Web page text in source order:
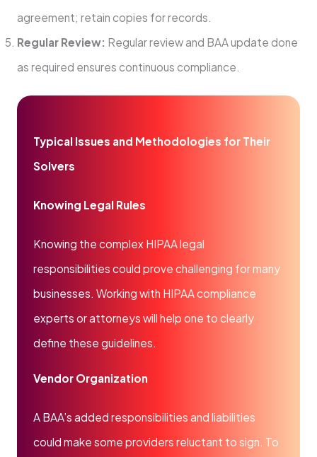
agreement; retain copies for records.
Regular Review: Regular review and BAA update done
as required ensures continuous compliance.
Typical Issues and Methodologies for Their
Solvers
Knowing Legal Rules
Knowing the complex HIPAA legal
responsibilities could prove challenging for many
businesses. Working with HIPAA compliance
experts or attorneys will help one to clearly
define these guidelines.
Vendor Organization
A BAA’s added responsibilities and liabilities
could make some providers reluctant to sign. To